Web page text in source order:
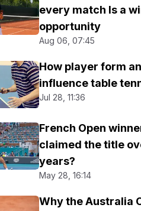
every match Is a
opportunity
Aug 06, 07:45
How player form
influence table
Jul 28, 11:36
French Open
claimed the title
years?
May 28, 16:14
Why the Australia